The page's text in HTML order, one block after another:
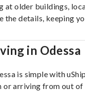
at older buildings,
the details, keeping
in Odessa
is simple with
or arriving from out of